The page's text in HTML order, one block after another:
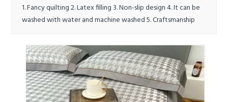
1. Fancy quilting 2. Latex filling 3. Non-slip design 4. It can be
washed with water and machine washed 5. Craftsmanship